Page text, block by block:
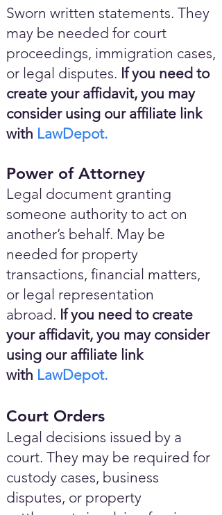
Sworn written statements. They
may be needed for court
proceedings, immigration cases,
or legal disputes. If you need to
create your affidavit, you may
consider using our affiliate link
with LawDepot.
Power of Attorney
Legal document granting
someone authority to act on
another’s behalf. May be
needed for property
transactions, financial matters,
or legal representation
abroad. If you need to create
your affidavit, you may consider
using our affiliate link
with LawDepot.
Court Orders
Legal decisions issued by a
court. They may be required for
custody cases, business
disputes, or property